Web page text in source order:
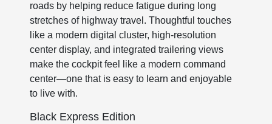
roads by helping reduce fatigue during long
stretches of highway travel. Thoughtful touches
like a modern digital cluster, high-resolution
center display, and integrated trailering views
make the cockpit feel like a modern command
center—one that is easy to learn and enjoyable
to live with.
Black Express Edition